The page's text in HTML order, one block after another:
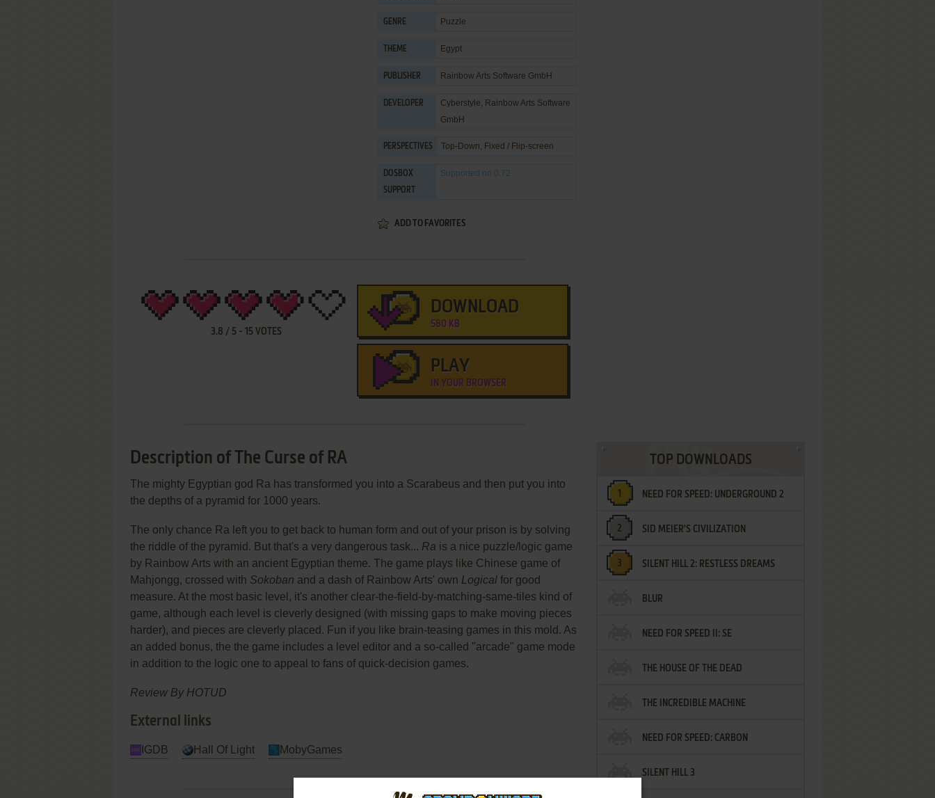
GENRE Puzzle
THEME Egypt
PUBLISHER Rainbow Arts Software GmbH
DEVELOPER Cyberstyle, Rainbow Arts Software
GmbH
PERSPECTIVES Top-Down, Fixed / Flip-screen
DOSBOX
SUPPORT
Supported on 0.72
ADD TO FAVORITES
3.8 / 5- 15VOTES
DOWNLOAD
580 KB
PLAY
IN YOUR BROWSER
Description of The Curse of RA
The mighty Egyptian god Ra has transformed you into a Scarabeus and then put you into
the depths of a pyramid for 1000 years.
The only chance Ra left you to get back to human form and out of your prison is by solving
the riddle of the pyramid. But that's a very dangerous task... Ra is a nice puzzle/logic game
by Rainbow Arts with an ancient Egyptian theme. The game plays like Chinese game of
Mahjongg, crossed with Sokoban and a dash of Rainbow Arts' own Logical for good
measure. At the most basic level, it's another clear-the-field-by-matching-same-tiles kind of
game, although each level is cleverly designed (with missing gaps to make moving pieces
harder), and pieces are cleverly placed. Fun if you like brain-teasing games in this mold. As
an added bonus, the the game includes a level editor and a so-called "arcade" game mode
in addition to the logic one to appeal to fans of quick-decision games.
Review By HOTUD
External links
IGDB Hall Of Light MobyGames
TOP DOWNLOADS
NEED FOR SPEED: UNDERGROUND 2
SID MEIER'S CIVILIZATION
SILENT HILL 2: RESTLESS DREAMS
BLUR
NEED FOR SPEED II: SE
THE HOUSE OF THE DEAD
THE INCREDIBLE MACHINE
NEED FOR SPEED: CARBON
SILENT HILL 3